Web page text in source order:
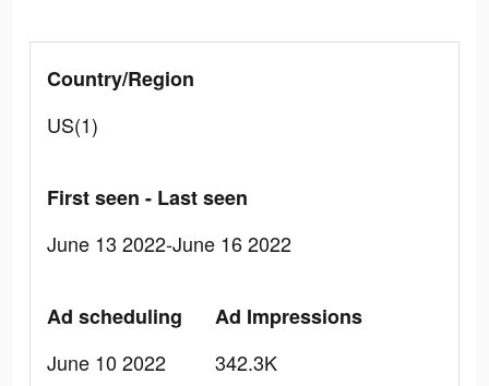
Country/Region
US(1)
First seen - Last seen
June 13 2022-June 16 2022
Ad scheduling
June 10 2022
Ad Impressions
342.3K